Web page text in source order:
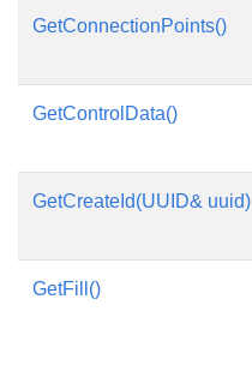
GetConnectionPoints()
GetControlData()
GetCreateId(UUID& uuid)
GetFill()